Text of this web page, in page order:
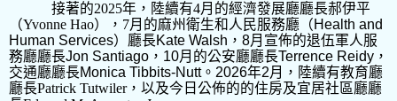
接著的2025年，陸續有4月的經濟發展廳廳長郝伊平
（Yvonne Hao）， 7月的麻州衛生和人民服務廳（Health and
Human Services）廳長Kate Walsh ， 8月宣佈的退伍軍人服
務廳廳長Jon Santiago ， 10月的公安廳廳長Terrence Reidy ，
交通廳廳長Monica Tibbits-Nutt。 2026年2月，陸續有教育廳
廳長Patrick Tutwiler，以及今日公佈的的住房及宜居社區廳廳